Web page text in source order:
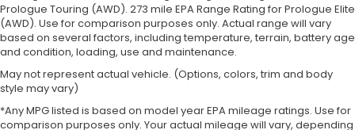
collision. Get it to the right place for the right
time with height adjustable rear seat head
restraints.
Leather seat upholstery - superior sitting. There’s
more class in the cabin with leather seat
upholstery. The leather material is luxurious to
the touch, offers a distinctive look, and is easy to
Prologue Touring (AWD). 273 mile EPA Range Rating for Prologue Elite
(AWD). Use for comparison purposes only. Actual range will vary
based on several factors, including temperature, terrain, battery age
and condition, loading, use and maintenance.
May not represent actual vehicle. (Options, colors, trim and body
style may vary)
*Any MPG listed is based on model year EPA mileage ratings. Use for
comparison purposes only. Your actual mileage will vary, depending